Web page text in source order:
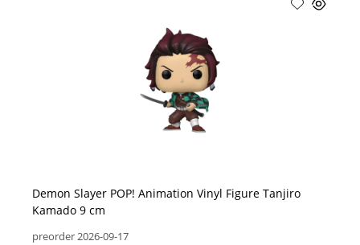
Demon Slayer POP! Animation Vinyl Figure Tanjiro
Kamado 9 cm
preorder 2026-09-17